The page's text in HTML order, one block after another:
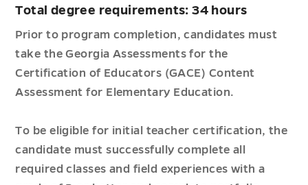
Total degree requirements: 34 hours
Prior to program completion, candidates must
take the Georgia Assessments for the
Certification of Educators (GACE) Content
Assessment for Elementary Education.
To be eligible for initial teacher certification, the
candidate must successfully complete all
required classes and field experiences with a